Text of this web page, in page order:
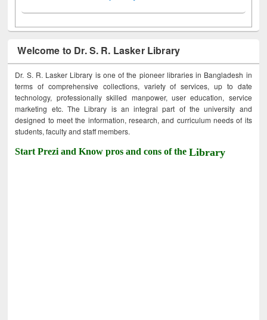
Welcome to Dr. S. R. Lasker Library
Dr. S. R. Lasker Library is one of the pioneer libraries in Bangladesh in
terms of comprehensive collections, variety of services, up to date
technology, professionally skilled manpower, user education, service
marketing etc. The Library is an integral part of the university and
designed to meet the information, research, and curriculum needs of its
students, faculty and staff members.
Start Prezi and Know pros and cons of theLibrary